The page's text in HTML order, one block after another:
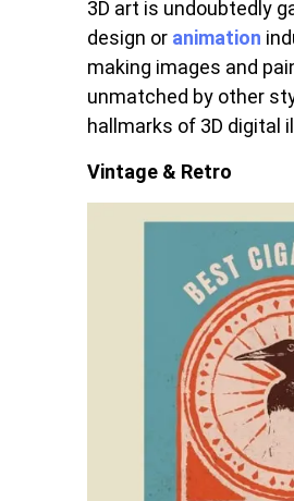
3D art is undoubtedly
design or animation
making images and
unmatched by other
hallmarks of 3D digital
Vintage & Retro